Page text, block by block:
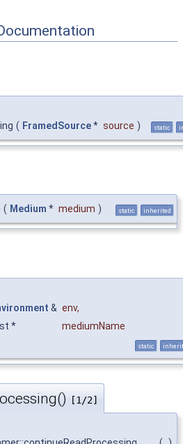
( FramedSource* source ) static
( Medium * medium ) static inherited
& env,
*
mediumName
static
[1/2]